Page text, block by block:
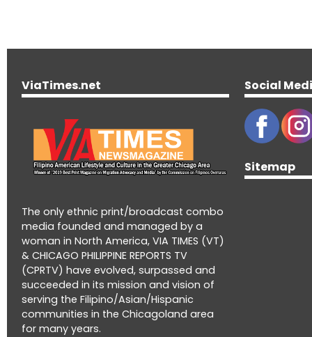
ViaTimes.net
The only ethnic print/broadcast combo
media founded and managed by a
woman in North America, VIA TIMES (VT)
& CHICAGO PHILIPPINE REPORTS TV
(CPRTV) have evolved, surpassed and
succeeded in its mission and vision of
serving the Filipino/Asian/Hispanic
communities in the Chicagoland area
for many years.
Social
Sitemap